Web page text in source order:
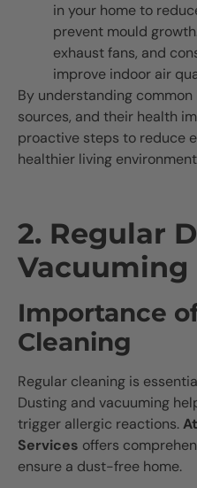
in your home to
prevent mould
exhaust fans, and
improve indoor air
By understanding
sources, and their health
proactive steps to reduce
healthier living
2. Regular
Vacuuming
Importance
Cleaning
Regular cleaning is
Dusting and vacuuming
trigger allergic reactions.
Services offers
ensure a dust-free home.